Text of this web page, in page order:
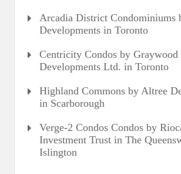
Arcadia District Condominiums
Developments in Toronto
Centricity Condos by Graywood
Developments Ltd. in Toronto
Highland Commons by Altree
in Scarborough
Verge-2 Condos Condos by
Investment Trust in The
Islington